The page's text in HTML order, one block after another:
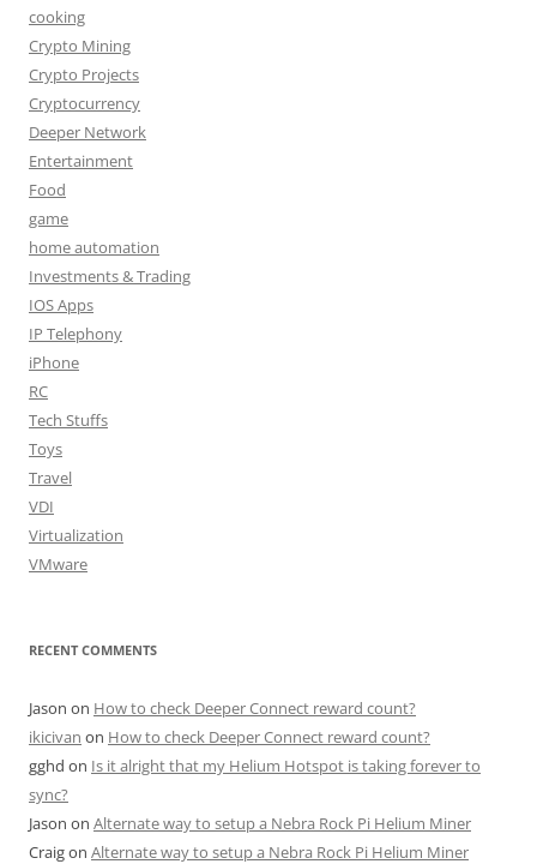
cooking
Crypto Mining
Crypto Projects
Cryptocurrency
Deeper Network
Entertainment
Food
game
home automation
Investments & Trading
IOS Apps
IP Telephony
iPhone
RC
Tech Stuffs
Toys
Travel
VDI
Virtualization
VMware
RECENT COMMENTS
Jason on How to check Deeper Connect reward count?
ikicivan on How to check Deeper Connect reward count?
gghd on Is it alright that my Helium Hotspot is taking forever to
sync?
Jason on Alternate way to setup a Nebra Rock Pi Helium Miner
Craigon Alternate way to setup a Nebra Rock Pi Helium Miner